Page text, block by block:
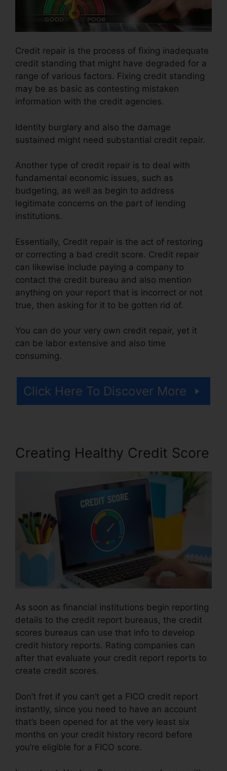
Credit repair is the process of fixing inadequate
credit standing that might have degraded for a
range of various factors. Fixing credit standing
may be as basic as contesting mistaken
information with the credit agencies.
Identity burglary and also the damage
sustained might need substantial credit repair.
Another type of credit repair is to deal with
fundamental economic issues, such as
budgeting, as well as begin to address
legitimate concerns on the part of lending
institutions.
Essentially, Credit repair is the act of restoring
or correcting a bad credit score. Credit repair
can likewise include paying a company to
contact the credit bureau and also mention
anything on your report that is incorrect or not
true, then asking for it to be gotten rid of.
You can do your very own credit repair, yet it
can be labor extensive and also time
consuming.
Click Here To Discover More
Creating Healthy Credit Score
As soon as financial institutions begin reporting
details to the credit report bureaus, the credit
scores bureaus can use that info to develop
credit history reports. Rating companies can
after that evaluate your credit report reports to
create credit scores.
Don’t fret if you can’t get a FICO credit report
instantly, since you need to have an account
that’s been opened for at the very least six
months on your credit history record before
you’re eligible for a FICO score.